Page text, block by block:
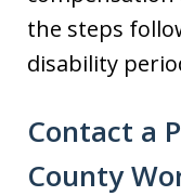
the steps
disability
Contact a
County